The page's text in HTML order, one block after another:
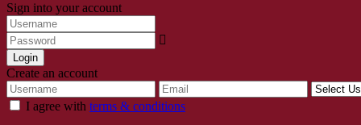
Sign into your account
Login
Create an account
I agree with terms & conditions